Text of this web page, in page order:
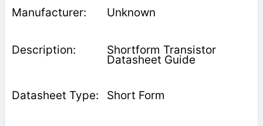
Unknown
Shortform Transistor
Datasheet Guide
Short Form